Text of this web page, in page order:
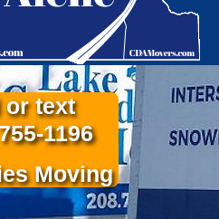
or text
1196
Moving